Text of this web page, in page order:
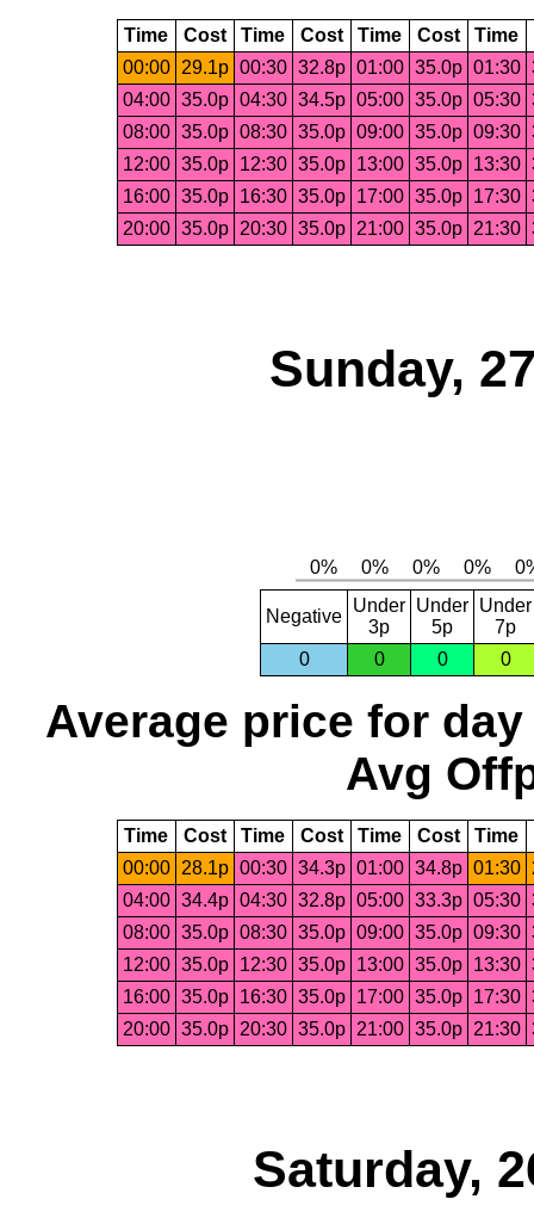
Time Cost Time Cost Time Cost Time
00:00
29.1p 00:30 32.8p 01:00 35.0p 01:30
04:00 35.0p 04:30 34.5p 05:00 35.0p 05:30
08:00 35.0p 08:30 35.0p 09:00 35.0p 09:30
12:00 35.0p 12:30 35.0p 13:00 35.0p 13:30
16:00 35.0p 16:30 35.0p 17:00 35.0p 17:30
20:00 35.0p 20:30 35.0p 21:00 35.0p 21:30
Sunday,
Negative
Under
3p
Under
5p
Under
7p
0
0 0 0
Average price for day
Avg
Time Cost Time Cost Time Cost Time
00:00
28.1p 00:30 34.3p 01:00 34.8p 01:30
04:00 34.4p 04:30 32.8p 05:00 33.3p 05:30
08:00 35.0p 08:30 35.0p 09:00 35.0p 09:30
12:00 35.0p 12:30 35.0p 13:00 35.0p 13:30
16:00 35.0p 16:30 35.0p 17:00 35.0p 17:30
20:00 35.0p 20:30 35.0p 21:00 35.0p 21:30
Saturday,